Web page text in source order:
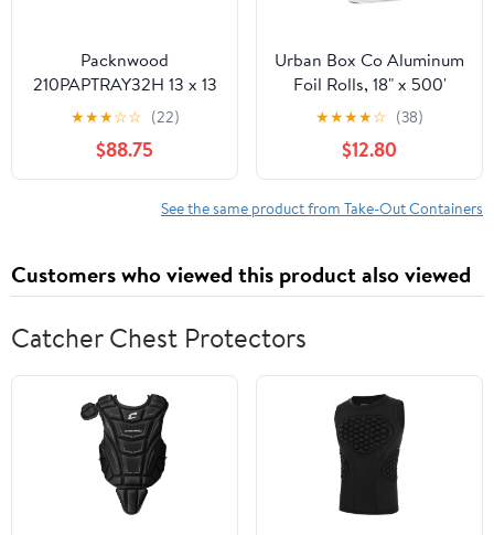
Packnwood
210PAPTRAY32H 13 x 13
x 3 in. Kraft Paper Tray
with Handles - 100 Piece
★★★☆☆ (22)
$88.75
Urban Box Co Aluminum
Foil Rolls, 18" x 500'
inches, Commercial-
Grade Silver Wrap,
Durable & Tear-
Resistant, 1 Count
★★★★☆ (38)
$12.80
See the same product from Take-Out Containers
Customers who viewed this product also viewed
Catcher Chest Protectors